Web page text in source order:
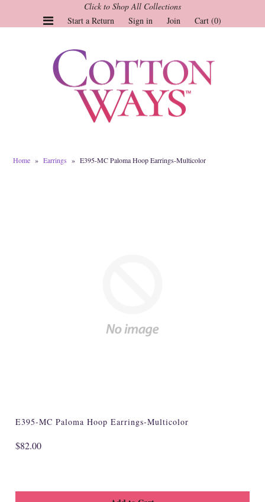
Tops
Pants
Linen & More
Market of Stars
Jewelry
Gift Cards
Firefly Jewels
Click to Shop All Collections
Start a Return
Sign in Join Cart (0)
Home » Earrings » E395-MC Paloma Hoop Earrings-Multicolor
E395-MC Paloma Hoop Earrings-Multicolor
$82.00